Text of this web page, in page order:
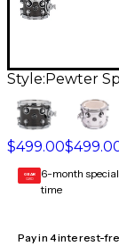
Style: Pewter
$499.00
GEAR
CARD 6-month
time
Pay in 4 interest-